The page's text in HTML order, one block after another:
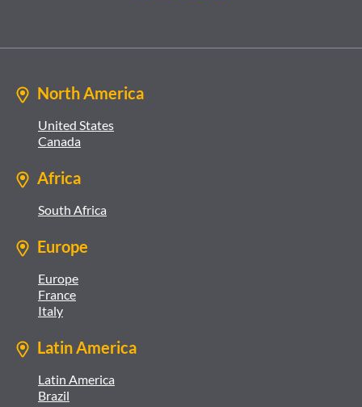
North America
United States
Canada
Africa
South Africa
Europe
Europe
France
Italy
Latin America
Latin America
Brazil